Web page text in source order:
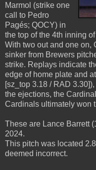
Marmol (strike one
call to Pedro
Pagés; QOCY) in
the top of the 4th inning
With two out and one on,
sinker from Brewers
strike. Replays indicate
edge of home plate and
[sz_top 3.18 / RAD
the ejections, the
Cardinals ultimately won
These are Lance Barrett
2024.
This pitch was located
deemed incorrect.